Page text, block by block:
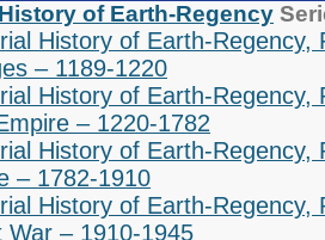
of Earth-Regency
History of Earth-Regency,
– 1189-1220
History of Earth-Regency,
– 1220-1782
History of Earth-Regency,
– 1782-1910
History of Earth-Regency,
War – 1910-1945